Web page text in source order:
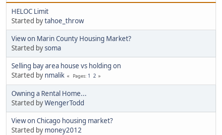
HELOC Limit
Started bytahoe_throw
View on Marin County Housing Market?
Started bysoma
Selling bay area house vs holding on
Started by nmalik Pages 1 2
Owning a Rental Home...
Started byWengerTodd
View on Chicago housing market?
Started by money2012